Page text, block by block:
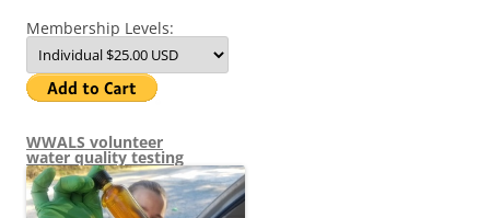
Membership Levels:
WWALS volunteer
water quality testing